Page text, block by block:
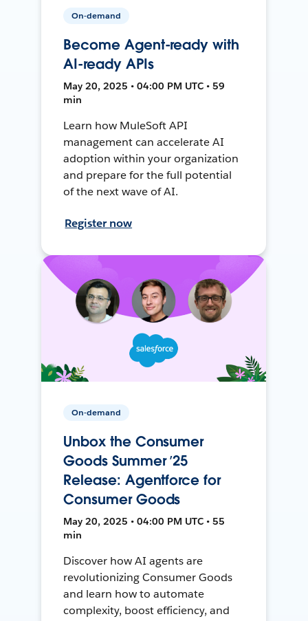
On-demand
Become Agent-ready with
AI-ready APIs
May 20, 2025 • 04:00 PM UTC • 59
min
Learn how MuleSoft API
management can accelerate AI
adoption within your organization
and prepare for the full potential
of the next wave of AI.
Register now
On-demand
Unbox the Consumer
Goods Summer ’25
Release: Agentforce for
Consumer Goods
May 20, 2025 • 04:00 PM UTC • 55
min
Discover how AI agents are
revolutionizing Consumer Goods
and learn how to automate
complexity, boost efficiency, and